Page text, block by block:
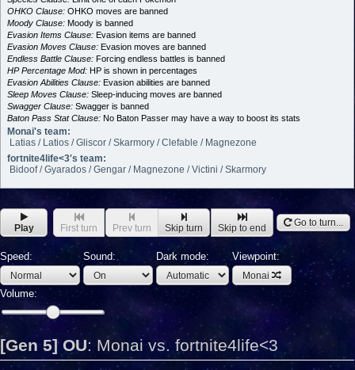
OHKO Clause: OHKO moves are banned
Moody Clause: Moody is banned
Evasion Items Clause: Evasion items are banned
Evasion Moves Clause: Evasion moves are banned
Endless Battle Clause: Forcing endless battles is banned
HP Percentage Mod: HP is shown in percentages
Evasion Abilities Clause: Evasion abilities are banned
Sleep Moves Clause: Sleep-inducing moves are banned
Swagger Clause: Swagger is banned
Baton Pass Stat Clause: No Baton Passer may have a way to boost its stats
Monai's team:
Latias / Latios / Gliscor / Skarmory / Clefable / Magnezone
fortnite4life<3's team:
Bidoof / Gyarados / Gengar / Magnezone / Victini / Skarmory
Play First turn Prev turn Skip turn Skip to end Go to turn...
Speed: Sound: Dark mode: Viewpoint:
Monai
Volume:
[Gen 5] OU: Monai vs. fortnite4life<3